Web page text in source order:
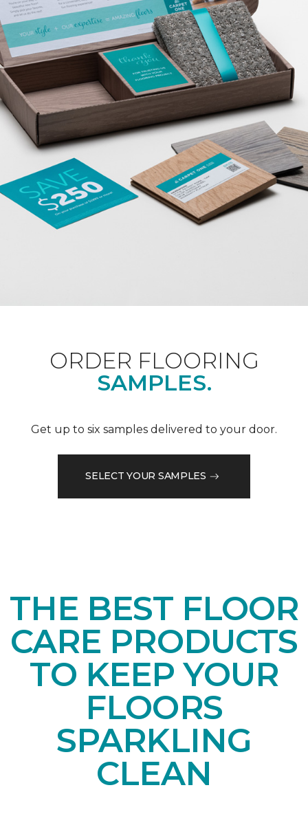
ORDER FLOORING
SAMPLES.
Get up to six samples delivered to your door.
SELECT YOUR SAMPLES
THE BEST FLOOR
CARE PRODUCTS
TO KEEP YOUR
FLOORS
SPARKLING
CLEAN